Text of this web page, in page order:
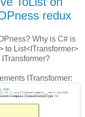
redux
Why is C# is
to List<ITransformer>
ITransformer: